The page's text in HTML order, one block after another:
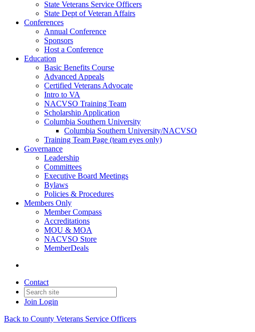
State Veterans Service Officers
State Dept of Veteran Affairs
Conferences
Annual Conference
Sponsors
Host a Conference
Education
Basic Benefits Course
Advanced Appeals
Certified Veterans Advocate
Intro to VA
NACVSO Training Team
Scholarship Application
Columbia Southern University
Columbia Southern University/NACVSO
Training Team Page (team eyes only)
Governance
Leadership
Committees
Executive Board Meetings
Bylaws
Policies & Procedures
Members Only
Member Compass
Accreditations
MOU & MOA
NACVSO Store
MemberDeals
Contact
Join Login
Back to County Veterans Service Officers